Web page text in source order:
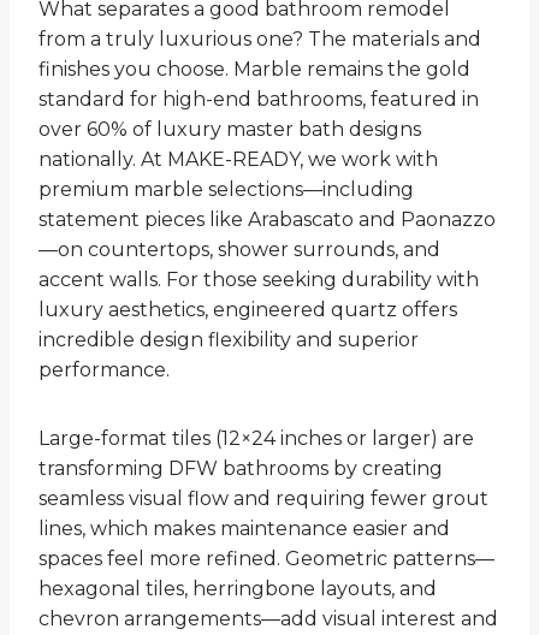
What separates a good bathroom remodel
from a truly luxurious one? The materials and
finishes you choose. Marble remains the gold
standard for high-end bathrooms, featured in
over 60% of luxury master bath designs
nationally. At MAKE-READY, we work with
premium marble selections—including
statement pieces like Arabascato and Paonazzo
—on countertops, shower surrounds, and
accent walls. For those seeking durability with
luxury aesthetics, engineered quartz offers
incredible design flexibility and superior
performance.
Large-format tiles (12×24 inches or larger) are
transforming DFW bathrooms by creating
seamless visual flow and requiring fewer grout
lines, which makes maintenance easier and
spaces feel more refined. Geometric patterns—
hexagonal tiles, herringbone layouts, and
chevron arrangements—add visual interest and